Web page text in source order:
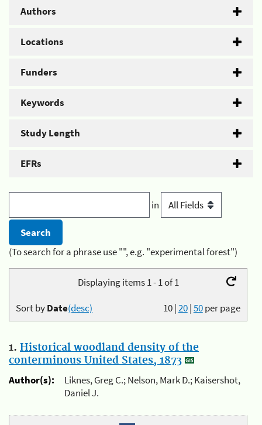
Authors
Locations
Funders
Keywords
Study Length
EFRs
in
(To search for a phrase use "", e.g. "experimental forest")
Displaying items 1 - 1 of 1
10|20|50per page
Sort byDate(desc)
1. Historical woodland density of the
conterminous United States, 1873
Author(s):
Liknes, Greg C.; Nelson, Mark D.; Kaisershot,
Daniel J.